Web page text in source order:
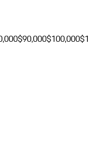
$90,000$100,000